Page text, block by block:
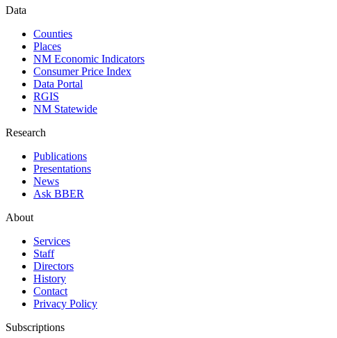
Data
Counties
Places
NM Economic Indicators
Consumer Price Index
Data Portal
RGIS
NM Statewide
Research
Publications
Presentations
News
Ask BBER
About
Services
Staff
Directors
History
Contact
Privacy Policy
Subscriptions